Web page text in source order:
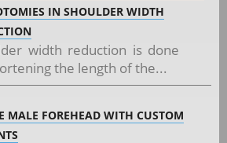
IN SHOULDER WIDTH
width reduction is done
the length of the...
MALE FOREHEAD WITH CUSTOM